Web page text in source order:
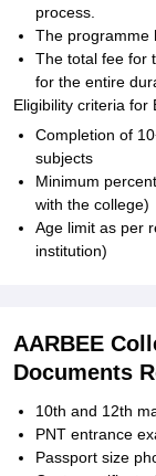
process.
The programme
The total fee for
for the entire
Eligibility criteria for
Completion of
subjects
Minimum
with the college)
Age limit as per
institution)
AARBEE
Documents
10th and 12th
PNT entrance
Passport size